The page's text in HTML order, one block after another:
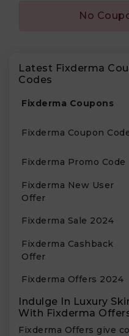
No
Latest Fixderma
Codes
Fixderma Coupons
Fixderma Coupon
Fixderma Promo Code
Fixderma New User
Offer
Fixderma Sale 2024
Fixderma Cashback
Offer
Fixderma Offers 2024
Indulge In Luxury
With Fixderma
Fixderma Offers give